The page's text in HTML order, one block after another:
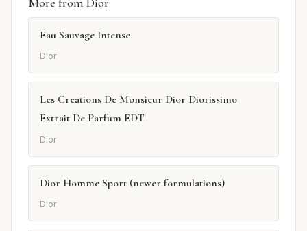
Eau Sauvage Intense
Dior
Les Creations De Monsieur Dior Diorissimo
Extrait De Parfum EDT
Dior
Dior Homme Sport (newer formulations)
Dior